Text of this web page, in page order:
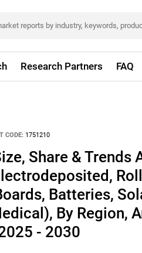
Research Partners FAQ
CODE: 1751210
Share & Trends
Batteries,
By Region,
- 2030